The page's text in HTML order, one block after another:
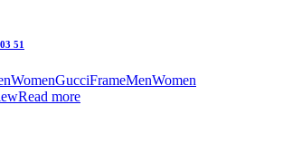
51
WomenGucciFrameMenWomen
Read more